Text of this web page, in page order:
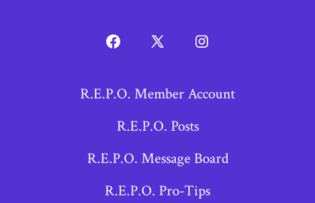
Open
in
tab
Open
in
tab
Open
in
tab
R.E.P.O. Member Account
R.E.P.O. Posts
R.E.P.O. Message Board
R.E.P.O. Pro-Tips